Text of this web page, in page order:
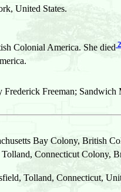
United States.
Colonial America. She died2
Freeman;
Bay Colony, British
Connecticut Colony,
Tolland, Connecticut,